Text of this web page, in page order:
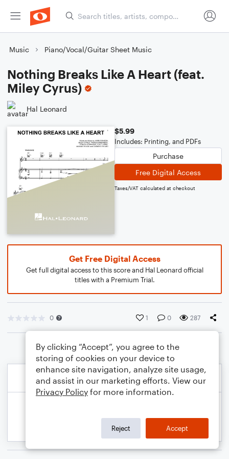
Music Piano/Vocal/Guitar Sheet Music
Nothing Breaks Like A Heart (feat.
Miley Cyrus)
Hal Leonard
$5.99
Includes: Printing, and PDFs
Purchase
Free Digital Access
Taxes/VAT calculated at checkout
Get Free Digital Access
Get full digital access to this score and Hal Leonard official
titles with a Premium Trial.
0 1 0 287
By clicking “Accept”, you agree to the
storing of cookies on your device to
enhance site navigation, analyze site usage,
and assist in our marketing efforts. View our
Privacy Policy for more information.
Reject Accept